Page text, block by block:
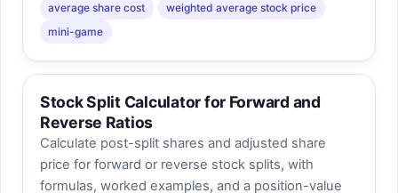
average share cost
weighted average stock price
mini-game
Stock Split Calculator for Forward and
Reverse Ratios
Calculate post-split shares and adjusted share
price for forward or reverse stock splits, with
formulas, worked examples, and a position-value